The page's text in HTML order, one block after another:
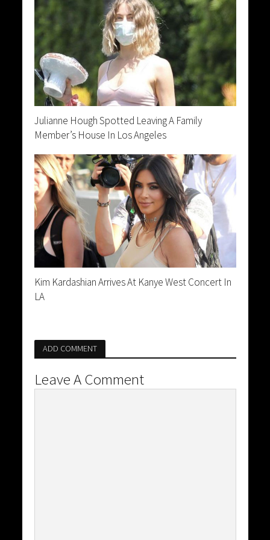
Julianne Hough Spotted Leaving A Family
Member’s House In Los Angeles
Kim Kardashian Arrives At Kanye West Concert In
LA
ADD COMMENT
Leave A Comment